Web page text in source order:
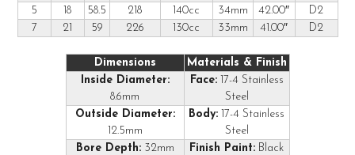
5
18 58.5 218 140cc 34mm 42.00″
D2
7
21 59 226 130cc 33mm 41.00″ D2
Dimensions
Materials & Finish
Inside Diameter:
8.6mm
Face:17-4 Stainless
Steel
Outside Diameter:
12.5mm
Body: 17-4 Stainless
Steel
Bore Depth:32mm Finish Paint: Black